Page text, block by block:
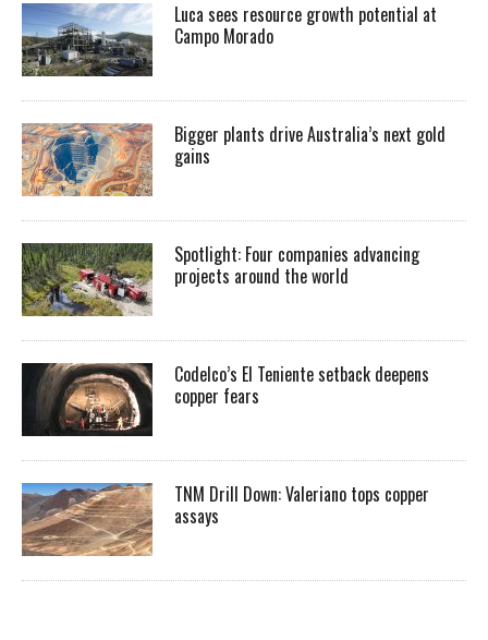
Luca sees resource growth potential at
Campo Morado
Bigger plants drive Australia’s next gold
gains
Spotlight: Four companies advancing
projects around the world
Codelco’s El Teniente setback deepens
copper fears
TNM Drill Down: Valeriano tops copper
assays